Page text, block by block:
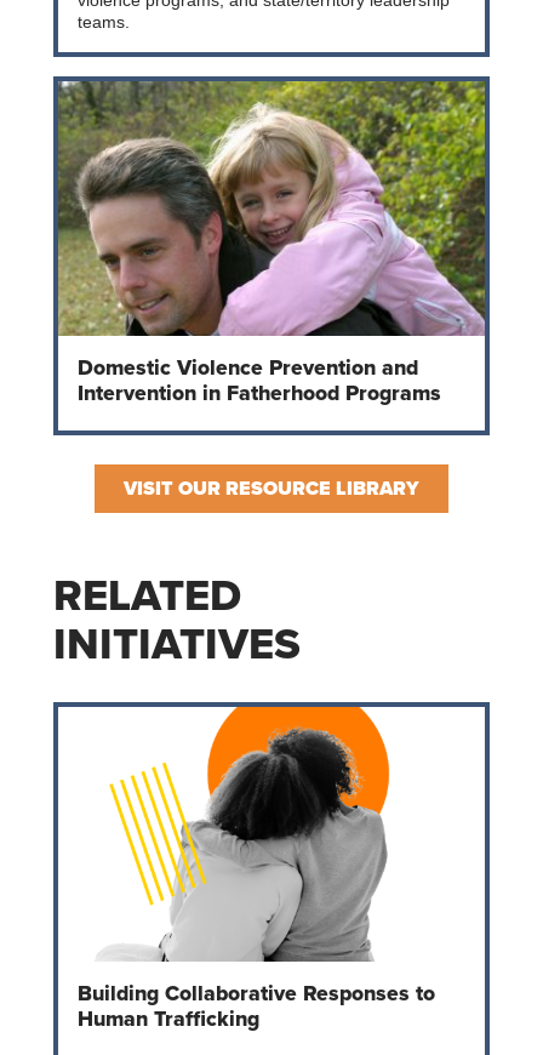
teams.
Domestic Violence Prevention and
Intervention in Fatherhood Programs
VISIT OUR RESOURCE LIBRARY
RELATED
INITIATIVES
Building Collaborative Responses to
Human Trafficking